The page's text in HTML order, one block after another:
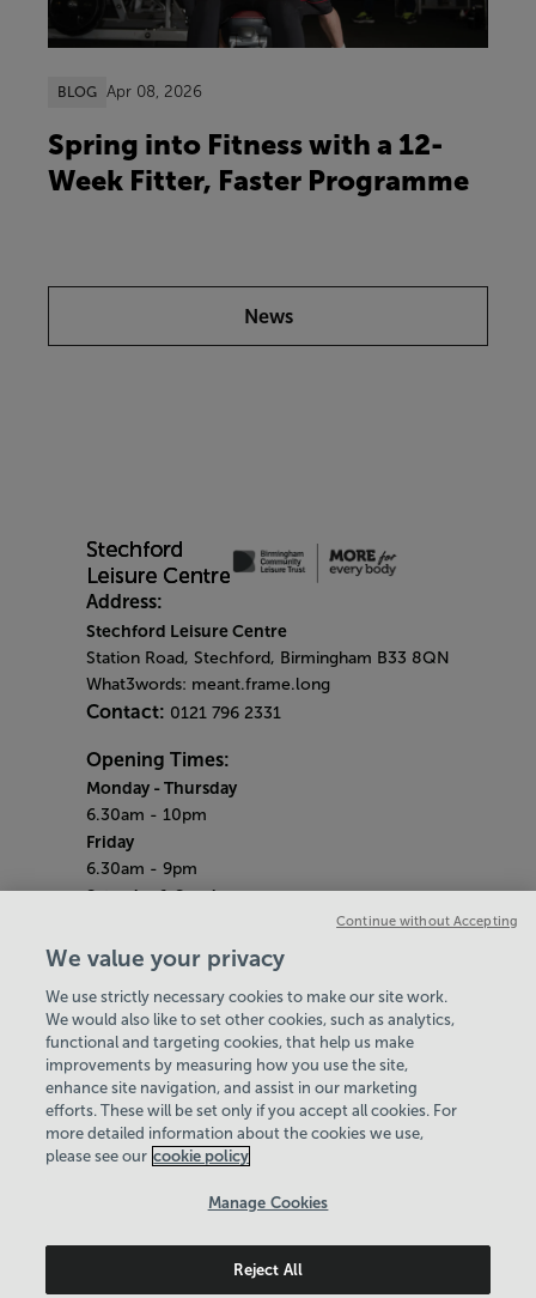
BLOG Apr 08, 2026
Spring into Fitness with a 12-
Week Fitter, Faster Programme
News
Address:
Stechford Leisure Centre
Station Road, Stechford, Birmingham B33 8QN
What3words: meant.frame.long
Contact: 0121 796 2331
Opening Times:
Monday - Thursday
6.30am - 10pm
Friday
6.30am - 9pm
Saturday & Sunday
(Gym open until 5pm)
(Pool open until 3pm)
Bank Holiday Monday
8am - 8pm
Quieter Hours
Every Sunday from 7am - 9am
Our same great facilities, but in a quieter
setting for those who need a little less noise.
Birmingham Community Leisure Trust
We value your privacy
We use strictly necessary cookies to make our site work.
We would also like to set other cookies, such as analytics,
functional and targeting cookies, that help us make
improvements by measuring how you use the site,
enhance site navigation, and assist in our marketing
efforts. These will be set only if you accept all cookies. For
more detailed information about the cookies we use,
please see our cookie policy
Manage Cookies
Reject All
Continue without Accepting